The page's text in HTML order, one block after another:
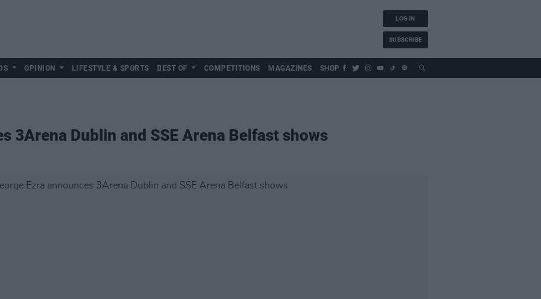
LOG IN
SUBSCRIBE
OPINION LIFESTYLE & SPORTS BEST OF COMPETITIONS MAGAZINES SHOP
3Arena Dublin and SSE Arena Belfast shows